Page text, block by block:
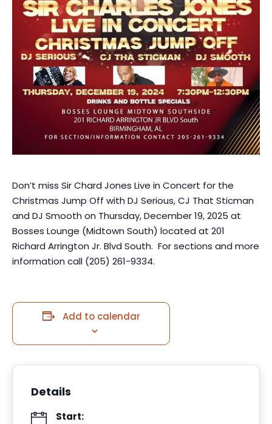
Don’t miss Sir Chard Jones Live in Concert for the
Christmas Jump Off with DJ Serious, CJ That Sticman
and DJ Smooth on Thursday, December 19, 2025 at
Bosses Lounge (Midtown South) located at 201
Richard Arrington Jr. Blvd South. For sections and more
information call (205) 261-9334.
Add to calendar
Details
Start: